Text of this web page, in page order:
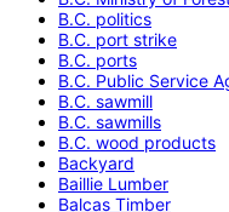
B.C. politics
B.C. port strike
B.C. ports
B.C. Public Service
B.C. sawmill
B.C. sawmills
B.C. wood products
Backyard
Baillie Lumber
Balcas Timber